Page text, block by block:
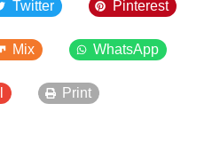
Twitter Pinterest
Mix WhatsApp
Print